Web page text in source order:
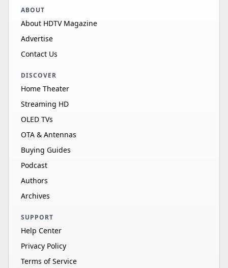
ABOUT
About HDTV Magazine
Advertise
Contact Us
DISCOVER
Home Theater
Streaming HD
OLED TVs
OTA & Antennas
Buying Guides
Podcast
Authors
Archives
SUPPORT
Help Center
Privacy Policy
Terms of Service